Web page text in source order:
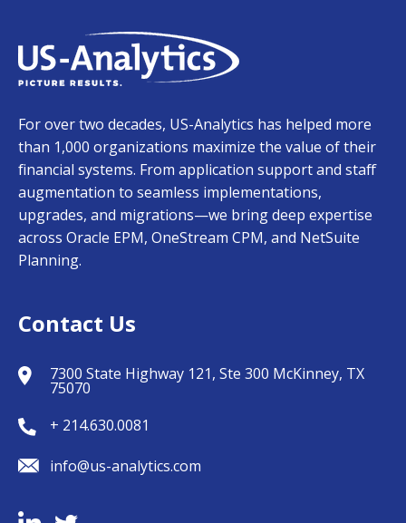
For over two decades, US-Analytics has helped more
than 1,000 organizations maximize the value of their
financial systems. From application support and staff
augmentation to seamless implementations,
upgrades, and migrations—we bring deep expertise
across Oracle EPM, OneStream CPM, and NetSuite
Planning.
Contact Us
7300 State Highway 121, Ste 300 McKinney, TX
75070
+ 214.630.0081
info@us-analytics.com